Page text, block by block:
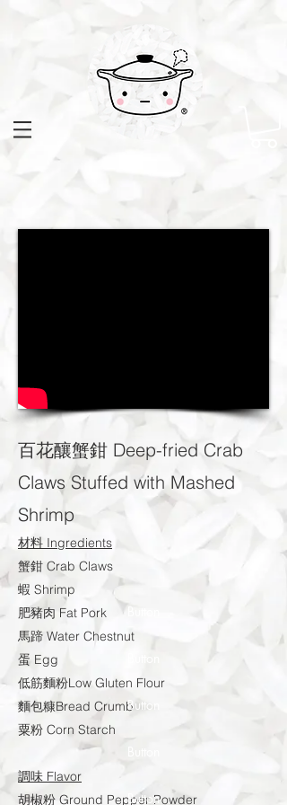
百花釀蟹鉗 Deep-fried Crab
Claws Stuffed with Mashed
Shrimp
材料 Ingredients
蟹鉗 Crab Claws
蝦 Shrimp
肥豬肉 Fat Pork
馬蹄 Water Chestnut
蛋 Egg
低筋麵粉Low Gluten Flour
麵包糠Bread Crumb
粟粉 Corn Starch
調味 Flavor
胡椒粉 Ground Pepper Powder
Button
Button